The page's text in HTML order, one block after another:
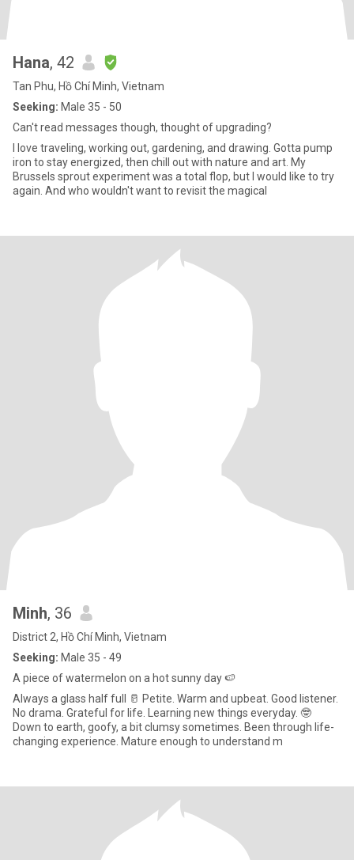
Hana, 42
Tan Phu, Hồ Chí Minh, Vietnam
Seeking: Male 35 - 50
Can't read messages though, thought of upgrading?
I love traveling, working out, gardening, and drawing. Gotta pump
iron to stay energized, then chill out with nature and art. My
Brussels sprout experiment was a total flop, but I would like to try
again. And who wouldn't want to revisit the magical
Minh, 36
District 2, Hồ Chí Minh, Vietnam
Seeking: Male 35 - 49
A piece of watermelon on a hot sunny day 🍉
Always a glass half full 🥛 Petite. Warm and upbeat. Good listener.
No drama. Grateful for life. Learning new things everyday. 🤓
Down to earth, goofy, a bit clumsy sometimes. Been through life-
changing experience. Mature enough to understand m